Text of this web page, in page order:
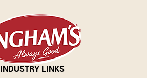
INDUSTRY LINKS